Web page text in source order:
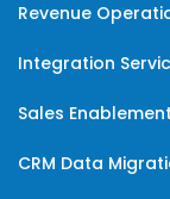
Revenue
Integration
Sales Enablement
CRM Data